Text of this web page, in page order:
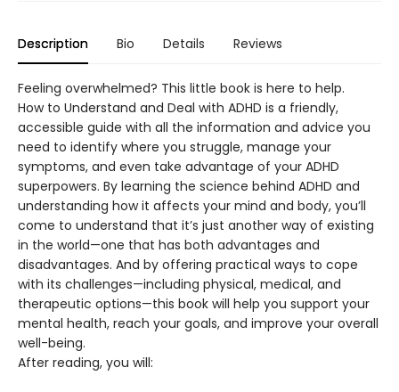
Description Bio Details Reviews
Feeling overwhelmed? This little book is here to help.
How to Understand and Deal with ADHD is a friendly,
accessible guide with all the information and advice you
need to identify where you struggle, manage your
symptoms, and even take advantage of your ADHD
superpowers. By learning the science behind ADHD and
understanding how it affects your mind and body, you’ll
come to understand that it’s just another way of existing
in the world—one that has both advantages and
disadvantages. And by offering practical ways to cope
with its challenges—including physical, medical, and
therapeutic options—this book will help you support your
mental health, reach your goals, and improve your overall
well-being.
After reading, you will: